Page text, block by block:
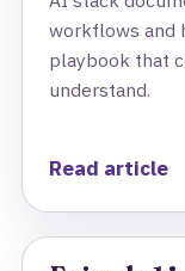
workflows and
playbook that
understand.
Read article